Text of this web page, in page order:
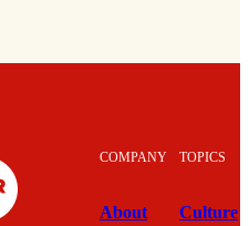
COMPANY
About
TOPICS
Culture